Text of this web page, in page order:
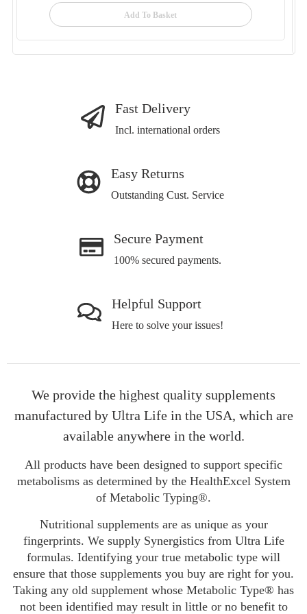
Add To Basket
Fast Delivery
Incl. international orders
Easy Returns
Outstanding Cust. Service
Secure Payment
100% secured payments.
Helpful Support
Here to solve your issues!
We provide the highest quality supplements
manufactured by Ultra Life in the USA, which are
available anywhere in the world.
All products have been designed to support specific
metabolisms as determined by the HealthExcel System
of Metabolic Typing®.
Nutritional supplements are as unique as your
fingerprints. We supply Synergistics from Ultra Life
formulas. Identifying your true metabolic type will
ensure that those supplements you buy are right for you.
Taking any old supplement whose Metabolic Type® has
not been identified may result in little or no benefit to